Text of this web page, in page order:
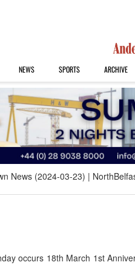
NEWS SPORTS ARCHIVE
News (2024-03-23)
occurs 18th March 1st